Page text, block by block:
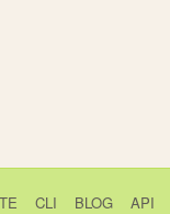
CLI BLOG API